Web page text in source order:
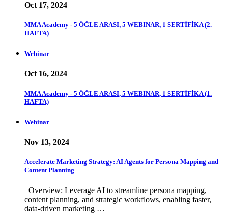
Oct 17, 2024
MMA Academy - 5 ÖĞLE ARASI, 5 WEBINAR, 1 SERTİFİKA (2.
HAFTA)
Webinar
Oct 16, 2024
MMA Academy - 5 ÖĞLE ARASI, 5 WEBINAR, 1 SERTİFİKA (1.
HAFTA)
Webinar
Nov 13, 2024
Accelerate Marketing Strategy: AI Agents for Persona Mapping and
Content Planning
Overview: Leverage AI to streamline persona mapping,
content planning, and strategic workflows, enabling faster,
data-driven marketing …